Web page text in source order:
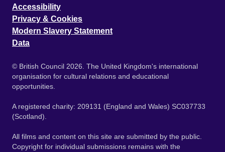
Accessibility
Privacy & Cookies
Modern Slavery Statement
Data
© British Council 2026. The United Kingdom's international
organisation for cultural relations and educational
opportunities.
A registered charity: 209131 (England and Wales) SC037733
(Scotland).
All films and content on this site are submitted by the public.
Copyright for individual submissions remains with the